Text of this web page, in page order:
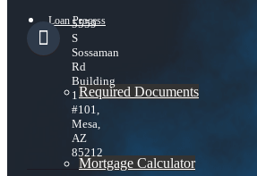
Loan Process
Required Documents
Mortgage Calculator
5559
S
Sossaman
Rd
Building
1
#101,
Mesa,
AZ
85212